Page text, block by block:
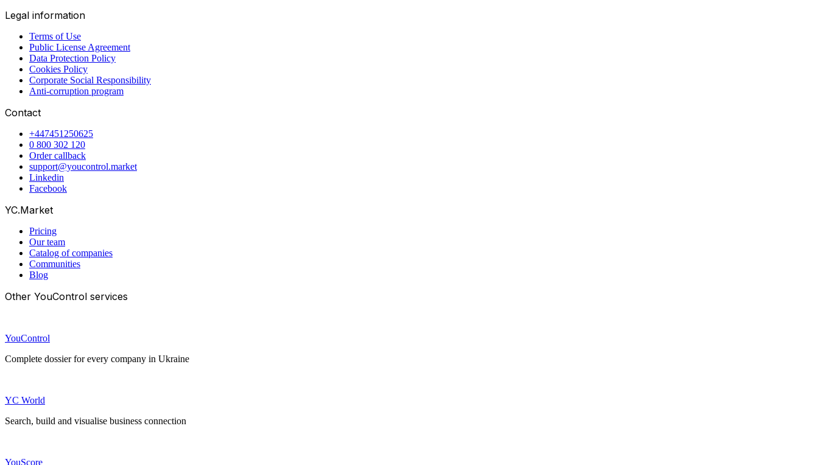
Legal information
Terms of Use
Public License Agreement
Data Protection Policy
Cookies Policy
Corporate Social Responsibility
Anti-corruption program
Contact
+447451250625
0 800 302 120
Order callback
support@youcontrol.market
Linkedin
Facebook
YC.Market
Pricing
Our team
Catalog of companies
Communities
Blog
Other YouControl services
YouControl
Complete dossier for every company in Ukraine
YC World
Search, build and visualise business connection
YouScore